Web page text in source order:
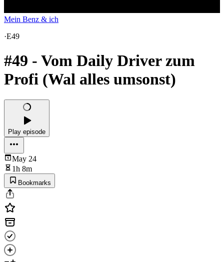
Mein Benz & ich
·E49
#49 - Vom Daily Driver zum
Profi (Wal alles umsonst)
Play episode
May 24
1h 8m
Bookmarks